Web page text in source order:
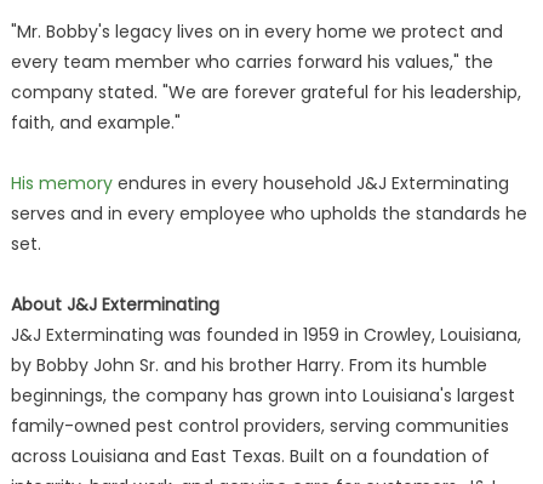
"Mr. Bobby's legacy lives on in every home we protect and
every team member who carries forward his values," the
company stated. "We are forever grateful for his leadership,
faith, and example."
His memoryendures in every household J&J Exterminating
serves and in every employee who upholds the standards he
set.
About J&J Exterminating
J&J Exterminating was founded in 1959 in Crowley, Louisiana,
by Bobby John Sr. and his brother Harry. From its humble
beginnings, the company has grown into Louisiana's largest
family-owned pest control providers, serving communities
across Louisiana and East Texas. Built on a foundation of